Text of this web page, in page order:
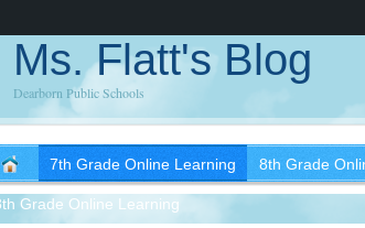
Ms. Flatt's Blog
Dearborn Public Schools
7th Grade Online Learning 8th Grade
Grade Online Learning